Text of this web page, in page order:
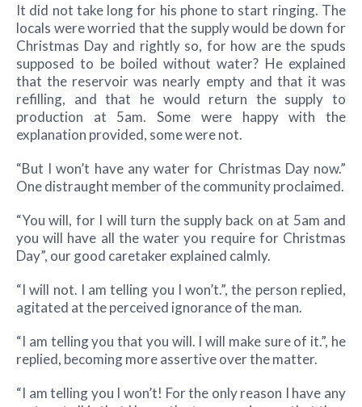
It did not take long for his phone to start ringing. The
locals were worried that the supply would be down for
Christmas Day and rightly so, for how are the spuds
supposed to be boiled without water? He explained
that the reservoir was nearly empty and that it was
refilling, and that he would return the supply to
production at 5am. Some were happy with the
explanation provided, some were not.
“But I won’t have any water for Christmas Day now.”
One distraught member of the community proclaimed.
“You will, for I will turn the supply back on at 5am and
you will have all the water you require for Christmas
Day”, our good caretaker explained calmly.
“I will not. I am telling you I won’t.”, the person replied,
agitated at the perceived ignorance of the man.
“I am telling you that you will. I will make sure of it.”, he
replied, becoming more assertive over the matter.
“I am telling you I won’t! For the only reason I have any